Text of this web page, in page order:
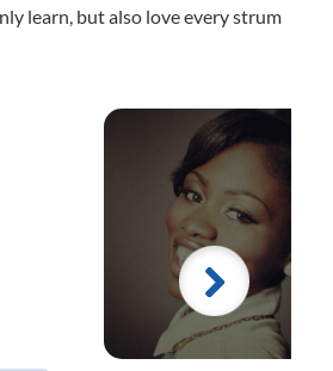
learn, but also love every strum